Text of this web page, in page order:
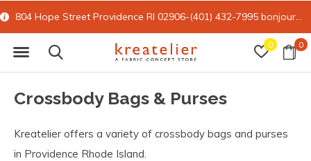
0 0
15% off all online retail with code FORYOU
Crossbody Bags & Purses
Kreatelier offers a variety of crossbody bags and purses
in Providence Rhode Island.